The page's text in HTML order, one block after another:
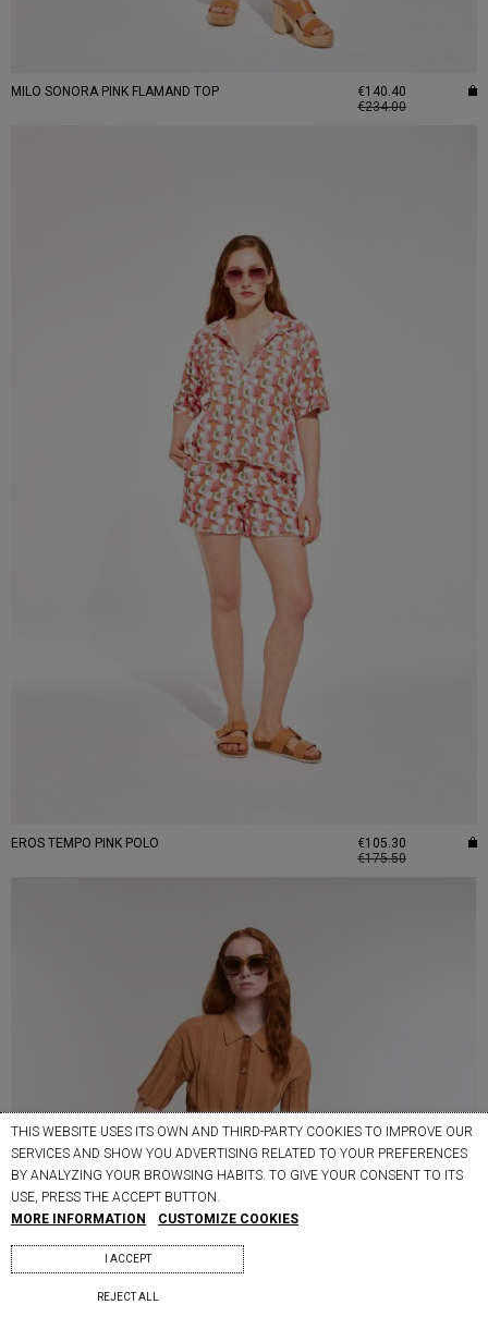
MILO SONORA PINK FLAMAND TOP
€140.40
€234.00
EROS TEMPO PINK POLO
€105.30
€175.50
THIS WEBSITE USES ITS OWN AND THIRD-PARTY COOKIES TO IMPROVE OUR
SERVICES AND SHOW YOU ADVERTISING RELATED TO YOUR PREFERENCES
BY ANALYZING YOUR BROWSING HABITS. TO GIVE YOUR CONSENT TO ITS
USE, PRESS THE ACCEPT BUTTON.
MORE INFORMATION
CUSTOMIZE COOKIES
REJECT ALL
I ACCEPT